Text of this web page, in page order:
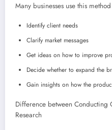
Many businesses use this
Identify client needs
Clarify market messages
Get ideas on how to improve
Decide whether to expand the
Gain insights on how the
Difference between Conducting
Research